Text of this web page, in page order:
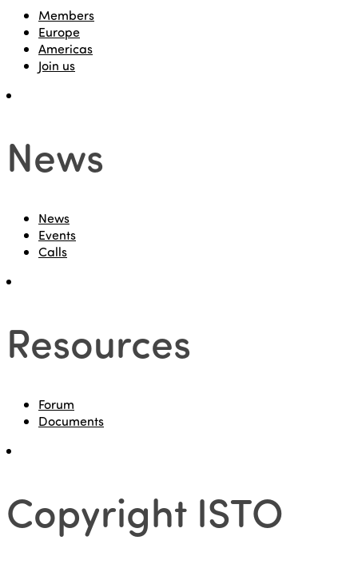
Members
Europe
Americas
Join us
News
News
Events
Calls
Resources
Forum
Documents
Copyright ISTO